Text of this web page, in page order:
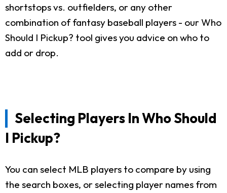
shortstops vs. outfielders, or any other
combination of fantasy baseball players - our Who
Should I Pickup? tool gives you advice on who to
add or drop.
Selecting Players In Who Should
I Pickup?
You can select MLB players to compare by using
the search boxes, or selecting player names from